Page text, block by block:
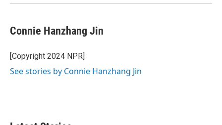
Connie Hanzhang Jin
[Copyright 2024 NPR]
See stories by Connie Hanzhang Jin